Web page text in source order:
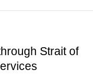
Strait of